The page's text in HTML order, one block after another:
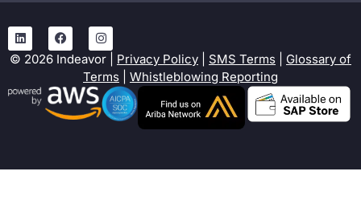
© 2026 Indeavor | Privacy Policy SMS Terms
Glossary of
Terms
Whistleblowing Reporting